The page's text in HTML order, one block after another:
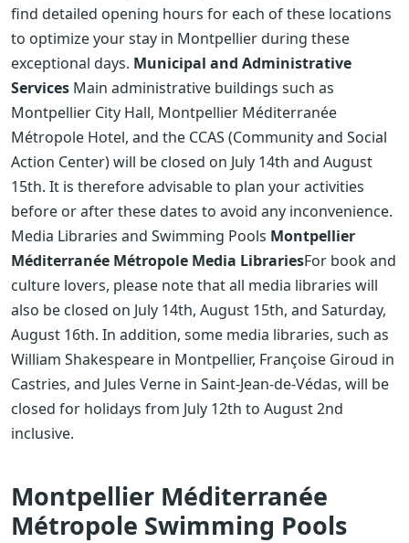
find detailed opening hours for each of these locations
to optimize your stay in Montpellier during these
exceptional days. Municipal and Administrative
Services Main administrative buildings such as
Montpellier City Hall, Montpellier Méditerranée
Métropole Hotel, and the CCAS (Community and Social
Action Center) will be closed on July 14th and August
15th. It is therefore advisable to plan your activities
before or after these dates to avoid any inconvenience.
Media Libraries and Swimming Pools Montpellier
Méditerranée Métropole Media LibrariesFor book and
culture lovers, please note that all media libraries will
also be closed on July 14th, August 15th, and Saturday,
August 16th. In addition, some media libraries, such as
William Shakespeare in Montpellier, Françoise Giroud in
Castries, and Jules Verne in Saint-Jean-de-Védas, will be
closed for holidays from July 12th to August 2nd
inclusive.
Montpellier Méditerranée
Métropole Swimming Pools